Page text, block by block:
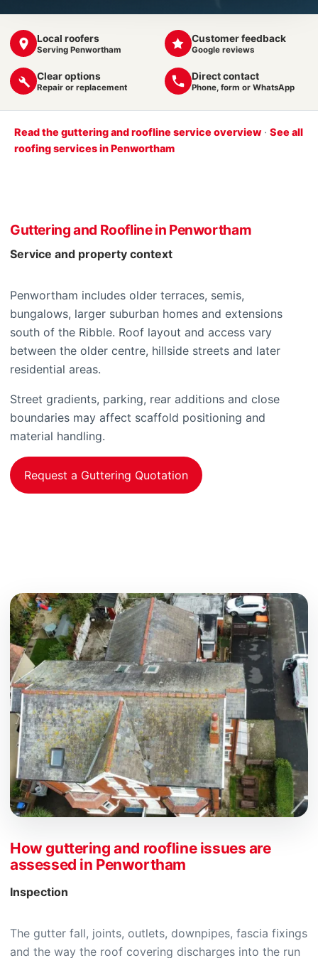
Local roofers
Serving Penwortham
Customer feedback
Google reviews
Clear options
Repair or replacement
Direct contact
Phone, form or WhatsApp
Read the guttering and roofline service overview · See all
roofing services in Penwortham
Guttering and Roofline in Penwortham
Service and property context
Penwortham includes older terraces, semis,
bungalows, larger suburban homes and extensions
south of the Ribble. Roof layout and access vary
between the older centre, hillside streets and later
residential areas.
Street gradients, parking, rear additions and close
boundaries may affect scaffold positioning and
material handling.
Request a Guttering Quotation
How guttering and roofline issues are
assessed in Penwortham
Inspection
The gutter fall, joints, outlets, downpipes, fascia fixings
and the way the roof covering discharges into the run